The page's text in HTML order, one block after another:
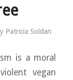
Patricia Soldan
is a moral
vegan